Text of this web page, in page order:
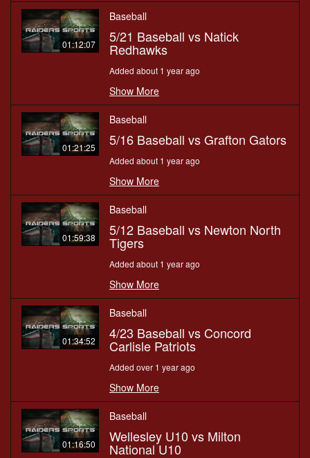
01:12:07
Baseball
5/21 Baseball vs Natick
Redhawks
Added about 1 year ago
Show More
01:21:25
Baseball
5/16 Baseball vs Grafton Gators
Added about 1 year ago
Show More
01:59:38
Baseball
5/12 Baseball vs Newton North
Tigers
Added about 1 year ago
Show More
01:34:52
Baseball
4/23 Baseball vs Concord
Carlisle Patriots
Added over 1 year ago
Show More
01:16:50
Baseball
Wellesley U10 vs Milton
National U10